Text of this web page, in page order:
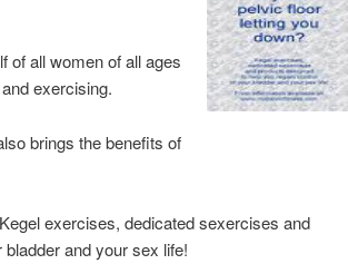
of all women of all ages
exercising.
brings the benefits of
exercises, dedicated sexercises and
and your sex life!